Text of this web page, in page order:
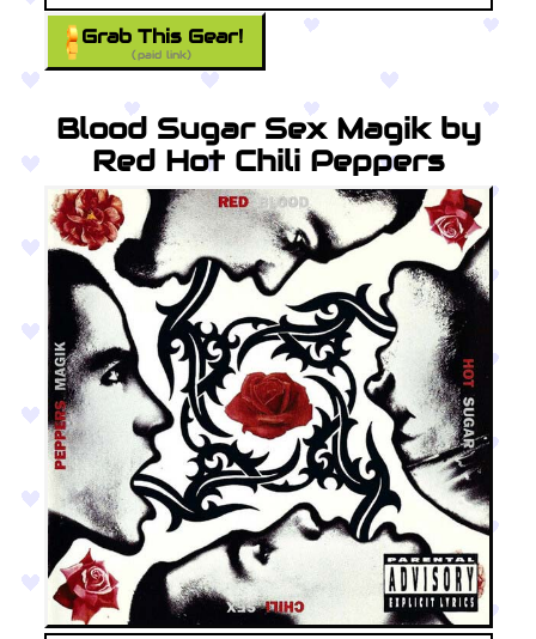
Grab This Gear!
(paid link)
Blood Sugar Sex Magik by
Red Hot Chili Peppers